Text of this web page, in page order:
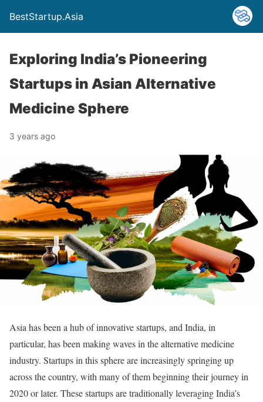
BestStartup.Asia
Exploring India’s Pioneering
Startups in Asian Alternative
Medicine Sphere
3 years ago
Asia has been a hub of innovative startups, and India, in
particular, has been making waves in the alternative medicine
industry. Startups in this sphere are increasingly springing up
across the country, with many of them beginning their journey in
2020 or later. These startups are traditionally leveraging India’s